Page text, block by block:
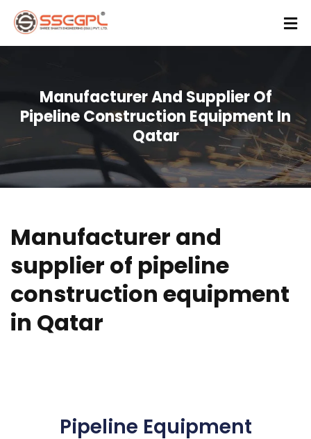
Manufacturer And Supplier Of
Pipeline Construction Equipment In
Qatar
Manufacturer and
supplier of pipeline
construction equipment
in Qatar
Pipeline Equipment